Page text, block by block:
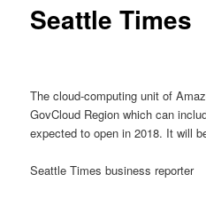
Seattle Times
The cloud-computing unit of
GovCloud Region which can
expected to open in 2018. It will
Seattle Times business reporter